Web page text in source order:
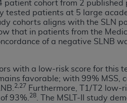
patient cohort from 2
tested patients at 5 large
cohorts aligns with the SLN
that in patients from the
of a negative SLNB
with a low-risk score for this
favorable; with 99%
2,27 Furthermore, T1/T2 low-
93%. 28
. The MSLT-II study
upon your acceptance of all
indicate your Agreement by
this content, you must
Billing